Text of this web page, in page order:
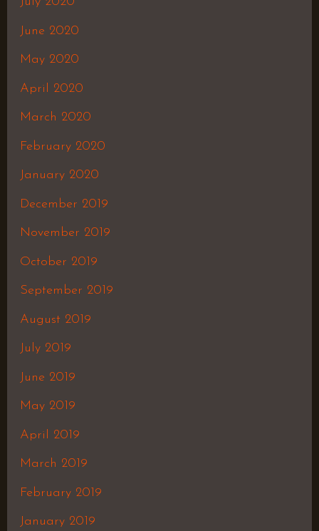
June 2020
May 2020
April 2020
March 2020
February 2020
January 2020
December 2019
November 2019
October 2019
September 2019
August 2019
July 2019
June 2019
May 2019
April 2019
March 2019
February 2019
January 2019